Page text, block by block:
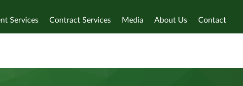
Services Contract Services Media About Us Contact